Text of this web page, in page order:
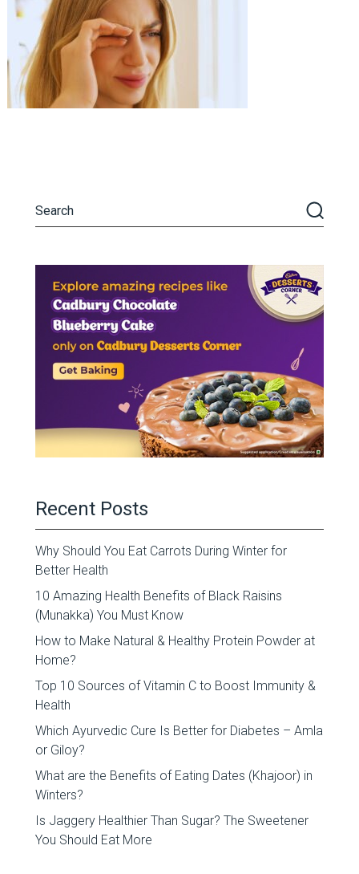
Recent Posts
Why Should You Eat Carrots During Winter for
Better Health
10 Amazing Health Benefits of Black Raisins
(Munakka) You Must Know
How to Make Natural & Healthy Protein Powder at
Home?
Top 10 Sources of Vitamin C to Boost Immunity &
Health
Which Ayurvedic Cure Is Better for Diabetes – Amla
or Giloy?
What are the Benefits of Eating Dates (Khajoor) in
Winters?
Is Jaggery Healthier Than Sugar? The Sweetener
You Should Eat More